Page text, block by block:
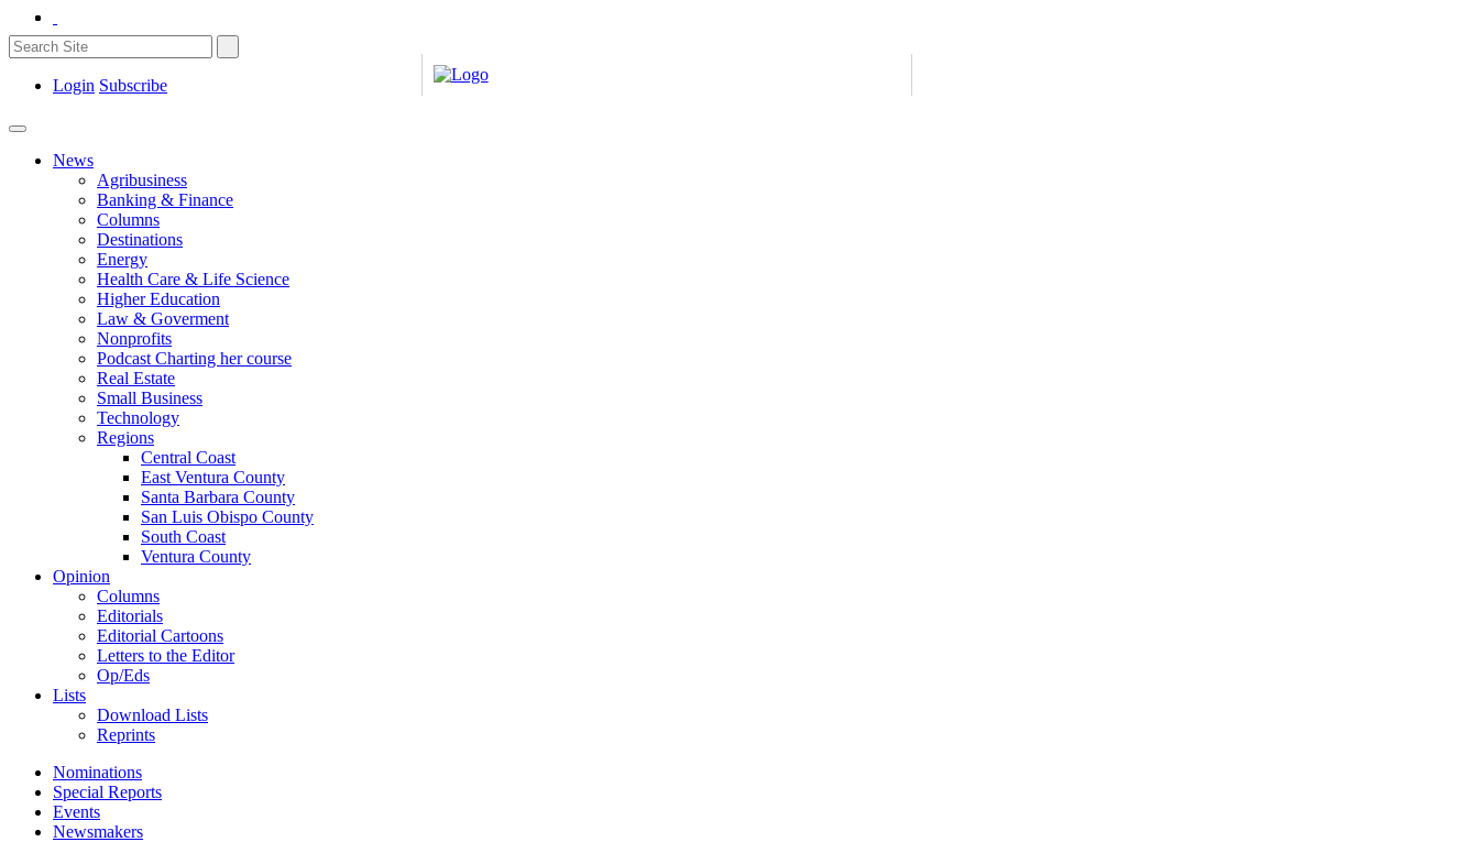
Login Subscribe
News
Agribusiness
Banking & Finance
Columns
Destinations
Energy
Health Care & Life Science
Higher Education
Law & Goverment
Nonprofits
Podcast Charting her course
Real Estate
Small Business
Technology
Regions
Central Coast
East Ventura County
Santa Barbara County
San Luis Obispo County
South Coast
Ventura County
Opinion
Columns
Editorials
Editorial Cartoons
Letters to the Editor
Op/Eds
Lists
Download Lists
Reprints
Nominations
Special Reports
Events
Newsmakers